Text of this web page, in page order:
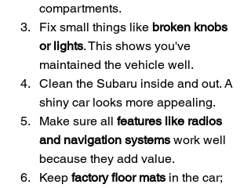
compartments.
Fix small things like broken knobs
or lights. This shows you've
maintained the vehicle well.
Clean the Subaru inside and out. A
shiny car looks more appealing.
Make sure all features like radios
and navigation systems work well
because they add value.
Keep factory floor mats in the car;